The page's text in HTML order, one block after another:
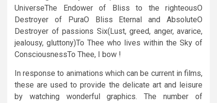
UniverseThe Endower of Bliss to the righteousO
Destroyer of PuraO Bliss Eternal and AbsoluteO
Destroyer of passions Six(Lust, greed, anger, avarice,
jealousy, gluttony)To Thee who lives within the Sky of
ConsciousnessTo Thee, I bow !
In response to animations which can be current in films,
these are used to provide the delicate art and leisure
by watching wonderful graphics. The number of